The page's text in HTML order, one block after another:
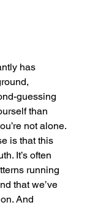
has
guessing
than
not alone.
is that this
It’s often
running
that we’ve
And